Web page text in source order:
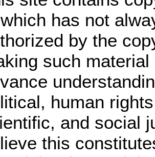
has not
by the
such
human
and social
this